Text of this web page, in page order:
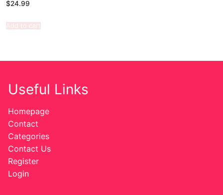
$24.99
Add to cart
Useful Links
Homepage
Contact
Categories
Contact Us
Register
Login